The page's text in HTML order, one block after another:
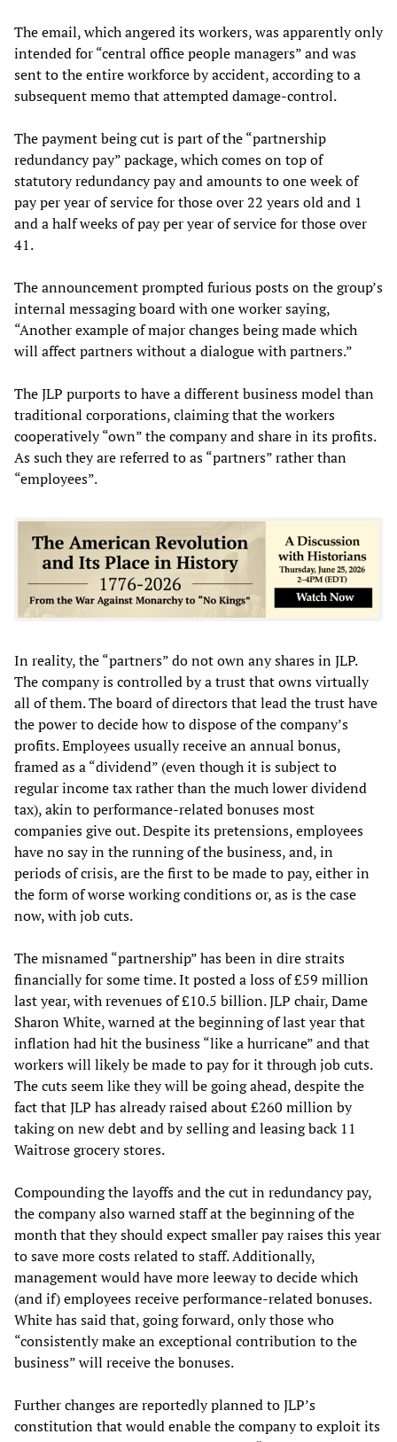
The email, which angered its workers, was apparently only
intended for “central office people managers” and was
sent to the entire workforce by accident, according to a
subsequent memo that attempted damage-control.
The payment being cut is part of the “partnership
redundancy pay” package, which comes on top of
statutory redundancy pay and amounts to one week of
pay per year of service for those over 22 years old and 1
and a half weeks of pay per year of service for those over
41.
The announcement prompted furious posts on the group’s
internal messaging board with one worker saying,
“Another example of major changes being made which
will affect partners without a dialogue with partners.”
The JLP purports to have a different business model than
traditional corporations, claiming that the workers
cooperatively “own” the company and share in its profits.
As such they are referred to as “partners” rather than
“employees”.
In reality, the “partners” do not own any shares in JLP.
The company is controlled by a trust that owns virtually
all of them. The board of directors that lead the trust have
the power to decide how to dispose of the company’s
profits. Employees usually receive an annual bonus,
framed as a “dividend” (even though it is subject to
regular income tax rather than the much lower dividend
tax), akin to performance-related bonuses most
companies give out. Despite its pretensions, employees
have no say in the running of the business, and, in
periods of crisis, are the first to be made to pay, either in
the form of worse working conditions or, as is the case
now, with job cuts.
The misnamed “partnership” has been in dire straits
financially for some time. It posted a loss of £59 million
last year, with revenues of £10.5 billion. JLP chair, Dame
Sharon White, warned at the beginning of last year that
inflation had hit the business “like a hurricane” and that
workers will likely be made to pay for it through job cuts.
The cuts seem like they will be going ahead, despite the
fact that JLP has already raised about £260 million by
taking on new debt and by selling and leasing back 11
Waitrose grocery stores.
Compounding the layoffs and the cut in redundancy pay,
the company also warned staff at the beginning of the
month that they should expect smaller pay raises this year
to save more costs related to staff. Additionally,
management would have more leeway to decide which
(and if) employees receive performance-related bonuses.
White has said that, going forward, only those who
“consistently make an exceptional contribution to the
business” will receive the bonuses.
Further changes are reportedly planned to JLP’s
constitution that would enable the company to exploit its